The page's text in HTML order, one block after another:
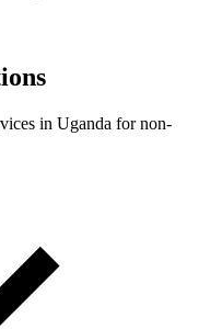
in Uganda for non-